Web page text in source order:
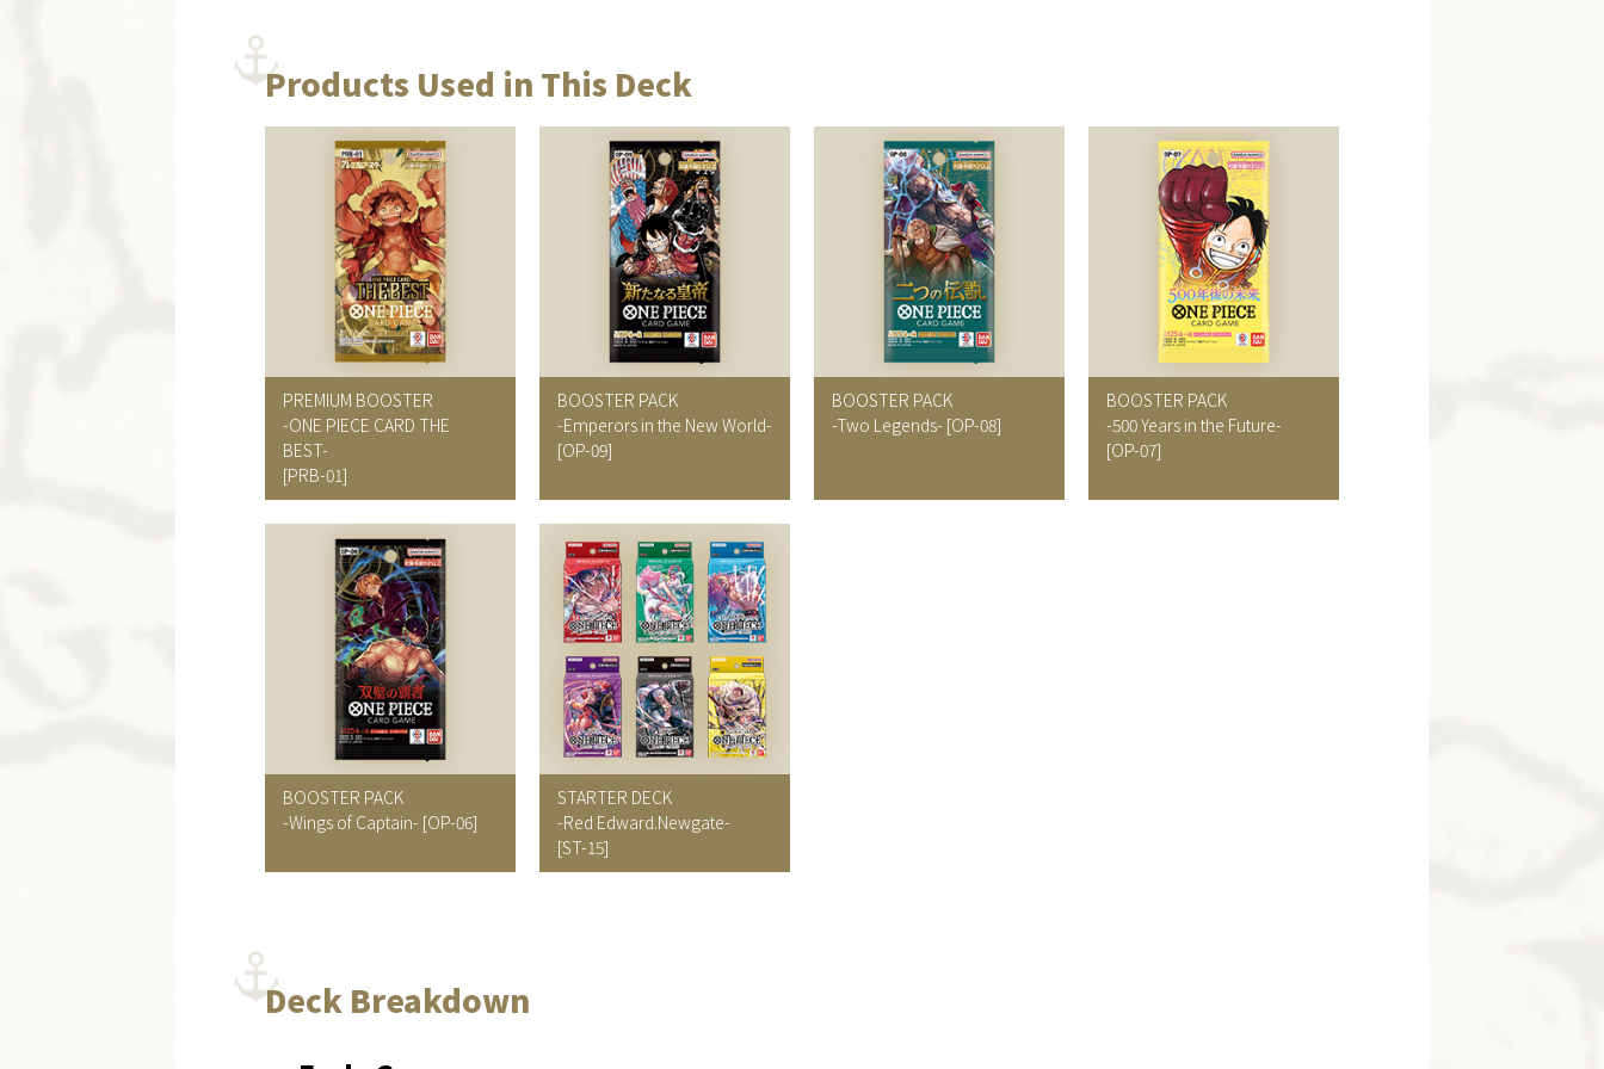
Products Used in This Deck
PREMIUM BOOSTER
-ONE PIECE CARD THE
BEST-
[PRB-01]
BOOSTER PACK
-Emperors in the New World-
[OP-09]
BOOSTER PACK
-Two Legends- [OP-08]
BOOSTER PACK
-500 Years in the Future-
[OP-07]
BOOSTER PACK
-Wings of Captain- [OP-06]
STARTER DECK
-Red Edward.Newgate-
[ST-15]
Deck Breakdown